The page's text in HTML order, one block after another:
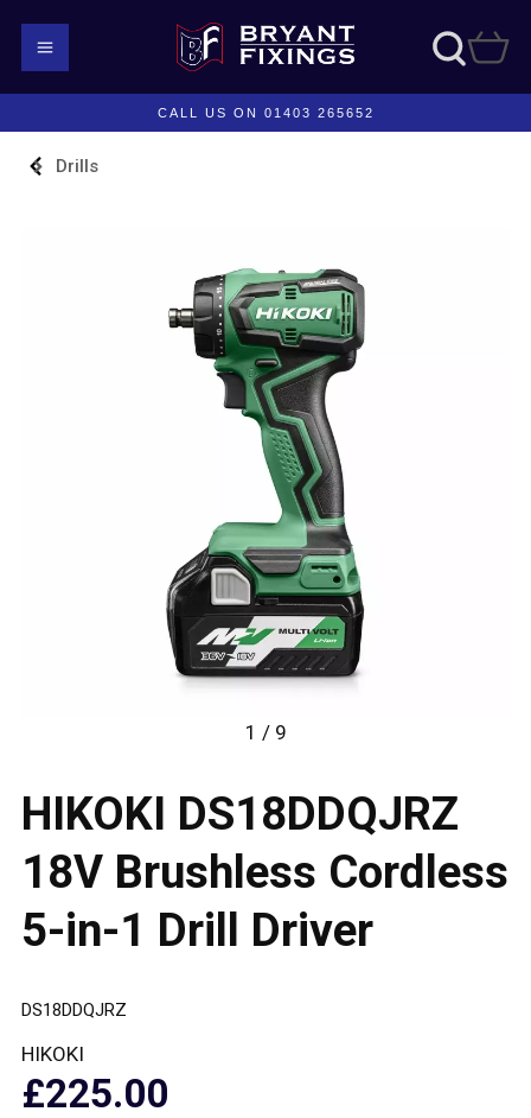
CALL US ON 01403 265652
Drills
1 / 9
HIKOKI DS18DDQJRZ
18V Brushless Cordless
5-in-1 Drill Driver
DS18DDQJRZ
HIKOKI
£225.00